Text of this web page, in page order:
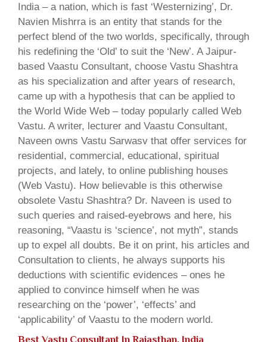
India – a nation, which is fast ‘Westernizing’, Dr.
Navien Mishrra is an entity that stands for the
perfect blend of the two worlds, specifically, through
his redefining the ‘Old’ to suit the ‘New’. A Jaipur-
based Vaastu Consultant, choose Vastu Shashtra
as his specialization and after years of research,
came up with a hypothesis that can be applied to
the World Wide Web – today popularly called Web
Vastu. A writer, lecturer and Vaastu Consultant,
Naveen owns Vastu Sarwasv that offer services for
residential, commercial, educational, spiritual
projects, and lately, to online publishing houses
(Web Vastu). How believable is this otherwise
obsolete Vastu Shashtra? Dr. Naveen is used to
such queries and raised-eyebrows and here, his
reasoning, “Vaastu is ‘science’, not myth”, stands
up to expel all doubts. Be it on print, his articles and
Consultation to clients, he always supports his
deductions with scientific evidences – ones he
applied to convince himself when he was
researching on the ‘power’, ‘effects’ and
‘applicability’ of Vaastu to the modern world.
Best Vastu Consultant In Rajasthan, India